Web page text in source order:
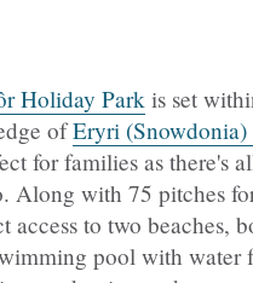
Holiday Park is set
ofEryri
for families as there's
Along with 75 pitches
access to two beaches,
pool with water